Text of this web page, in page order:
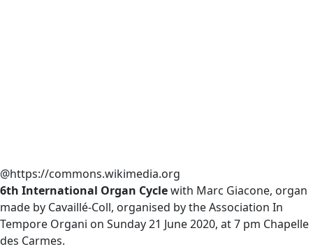
@https://commons.wikimedia.org
6th International Organ Cyclewith Marc Giacone, organ
made by Cavaillé-Coll, organised by the Association In
Tempore Organi on Sunday 21 June 2020, at 7 pm Chapelle
des Carmes.